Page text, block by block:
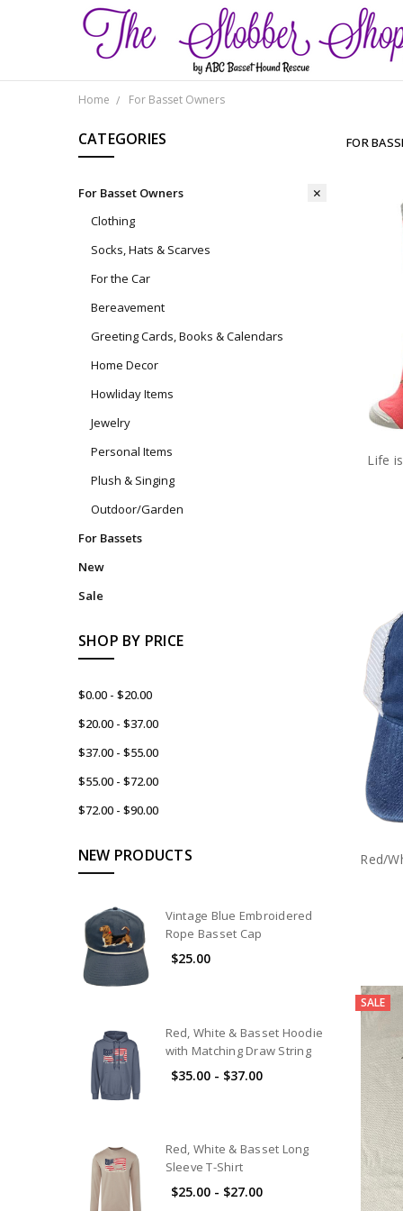
Home For Basset Owners
CATEGORIES
For Basset Owners
Clothing
Socks, Hats & Scarves
For the Car
Bereavement
Greeting Cards, Books & Calendars
Home Decor
Howliday Items
Jewelry
Personal Items
Plush & Singing
Outdoor/Garden
For Bassets
New
Sale
SHOP BY PRICE
$0.00 - $20.00
$20.00 - $37.00
$37.00 - $55.00
$55.00 - $72.00
$72.00 - $90.00
NEW PRODUCTS
Vintage Blue Embroidered
Rope Basset Cap
$25.00
Red, White & Basset Hoodie
with Matching Draw String
$35.00 - $37.00
Red, White & Basset Long
Sleeve T-Shirt
$25.00 - $27.00
FOR
Life
Red/
SALE